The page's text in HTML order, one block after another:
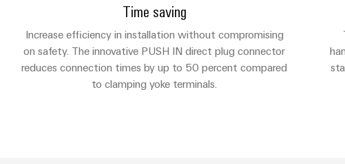
Time saving
Increase efficiency in installation without compromising
on safety. The innovative PUSH IN direct plug connector
reduces connection times by up to 50 percent compared
to clamping yoke terminals.